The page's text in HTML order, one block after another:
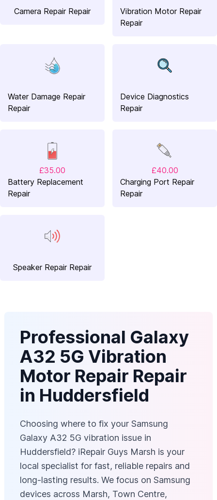
Camera Repair Repair
Vibration Motor Repair
Repair
Water Damage Repair
Repair
Device Diagnostics
Repair
£35.00
Battery Replacement
Repair
£40.00
Charging Port Repair
Repair
Speaker Repair Repair
Professional Galaxy
A32 5G Vibration
Motor Repair Repair
in Huddersfield
Choosing where to fix your Samsung
Galaxy A32 5G vibration issue in
Huddersfield? iRepair Guys Marsh is your
local specialist for fast, reliable repairs and
long-lasting results. We focus on Samsung
devices across Marsh, Town Centre,